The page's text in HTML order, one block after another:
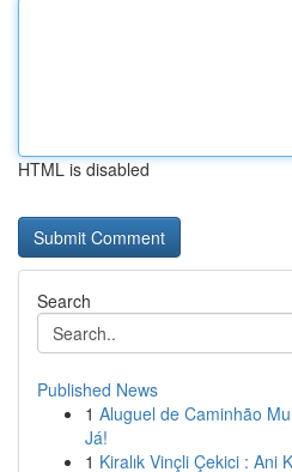
HTML is disabled
Search
Published News
1 Aluguel de Caminhão
Já!
1 Kiralık Vinçli Çekici : Ani